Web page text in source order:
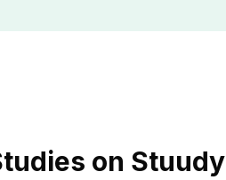
on Stuudy